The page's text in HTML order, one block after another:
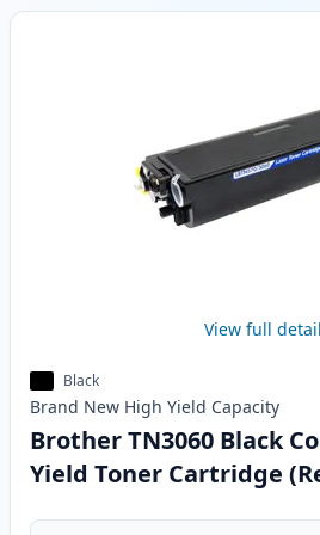
Products
View full
Black
Brand New High Yield Capacity
Brother TN3060 Black
Yield Toner Cartridge